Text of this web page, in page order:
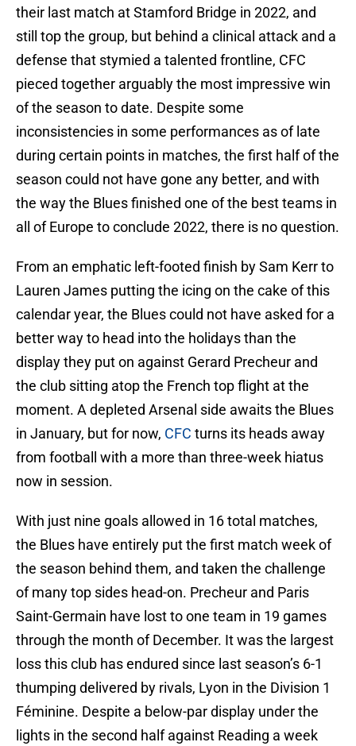
their last match at Stamford Bridge in 2022, and
still top the group, but behind a clinical attack and a
defense that stymied a talented frontline, CFC
pieced together arguably the most impressive win
of the season to date. Despite some
inconsistencies in some performances as of late
during certain points in matches, the first half of the
season could not have gone any better, and with
the way the Blues finished one of the best teams in
all of Europe to conclude 2022, there is no question.
From an emphatic left-footed finish by Sam Kerr to
Lauren James putting the icing on the cake of this
calendar year, the Blues could not have asked for a
better way to head into the holidays than the
display they put on against Gerard Precheur and
the club sitting atop the French top flight at the
moment. A depleted Arsenal side awaits the Blues
in January, but for now, CFC turns its heads away
from football with a more than three-week hiatus
now in session.
With just nine goals allowed in 16 total matches,
the Blues have entirely put the first match week of
the season behind them, and taken the challenge
of many top sides head-on. Precheur and Paris
Saint-Germain have lost to one team in 19 games
through the month of December. It was the largest
loss this club has endured since last season’s 6-1
thumping delivered by rivals, Lyon in the Division 1
Féminine. Despite a below-par display under the
lights in the second half against Reading a week